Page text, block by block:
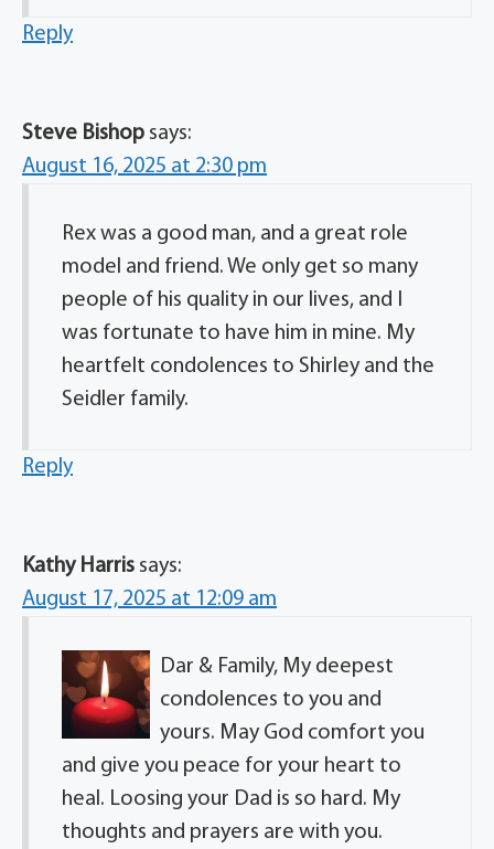
Reply
Steve Bishop says:
August 16, 2025 at 2:30 pm
Rex was a good man, and a great role
model and friend. We only get so many
people of his quality in our lives, and I
was fortunate to have him in mine. My
heartfelt condolences to Shirley and the
Seidler family.
Reply
Kathy Harris says:
August 17, 2025 at 12:09 am
Dar & Family, My deepest
condolences to you and
yours. May God comfort you
and give you peace for your heart to
heal. Loosing your Dad is so hard. My
thoughts and prayers are with you.